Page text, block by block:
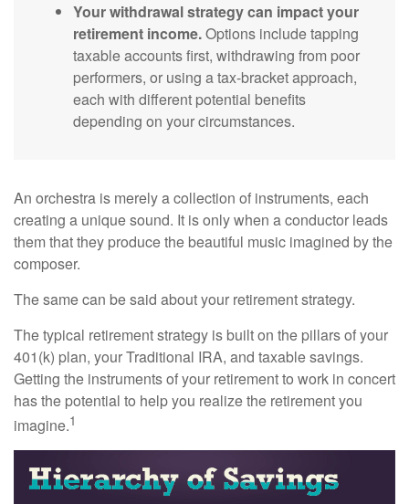
Your withdrawal strategy can impact your
retirement income.Options include tapping
taxable accounts first, withdrawing from poor
performers, or using a tax-bracket approach,
each with different potential benefits
depending on your circumstances.
An orchestra is merely a collection of instruments, each
creating a unique sound. It is only when a conductor leads
them that they produce the beautiful music imagined by the
composer.
The same can be said about your retirement strategy.
The typical retirement strategy is built on the pillars of your
401(k) plan, your Traditional IRA, and taxable savings.
Getting the instruments of your retirement to work in concert
has the potential to help you realize the retirement you
imagine.1